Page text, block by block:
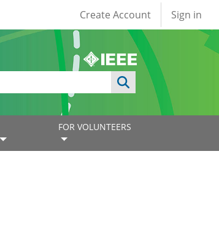
User account
Create Account Sign in
FOR VOLUNTEERS